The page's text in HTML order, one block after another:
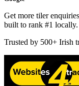
Get more tiler
built to rank #1 locally.
Trusted by 500+ Irish